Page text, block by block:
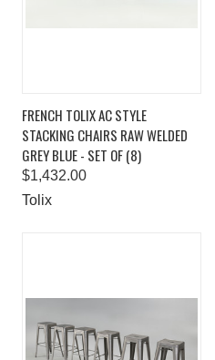
FRENCH TOLIX AC STYLE
STACKING CHAIRS RAW WELDED
GREY BLUE - SET OF (8)
$1,432.00
Tolix